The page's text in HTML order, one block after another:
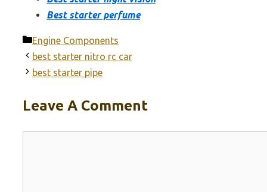
Best starter perfume
Categories
Engine Components
best starter nitro rc car
best starter pipe
Leave A Comment